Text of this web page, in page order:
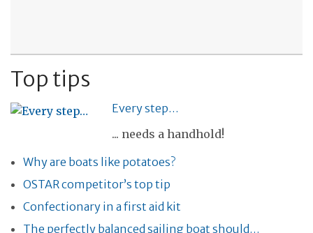
Top tips
Every step…
... needs a handhold!
Why are boats like potatoes?
OSTAR competitor’s top tip
Confectionary in a first aid kit
The perfectly balanced sailing boat should…